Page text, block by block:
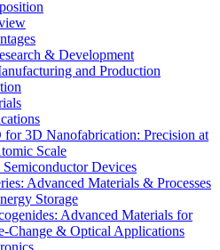
& Development
and Production
3D Nanofabrication: Precision at
Scale
Devices
Advanced Materials & Processes
Storage
Advanced Materials for
Change & Optical Applications